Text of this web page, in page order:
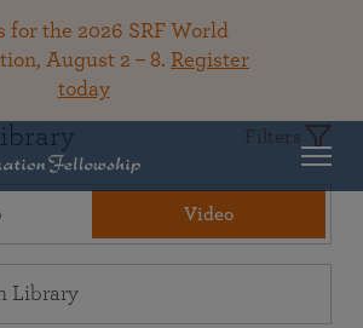
for the 2026 SRF World
August 2 – 8. Register
today
Filters
Video